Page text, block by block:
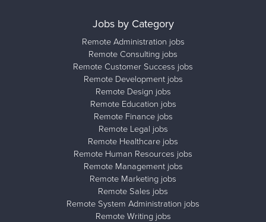
Jobs by Category
Remote Administration jobs
Remote Consulting jobs
Remote Customer Success jobs
Remote Development jobs
Remote Design jobs
Remote Education jobs
Remote Finance jobs
Remote Legal jobs
Remote Healthcare jobs
Remote Human Resources jobs
Remote Management jobs
Remote Marketing jobs
Remote Sales jobs
Remote System Administration jobs
Remote Writing jobs